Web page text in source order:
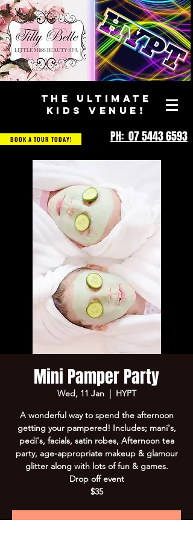
THE ULTIMATE
KIDS VENUE!
BOOK A TOUR TODAY! PH: 07 5443 6593
Mini Pamper Party
Wed, 11 Jan
  |
HYPT
A wonderful way to spend the afternoon
getting your pampered! Includes; mani's,
pedi's, facials, satin robes, Afternoon tea
party, age-appropriate makeup & glamour
glitter along with lots of fun & games.
Drop off event
$35